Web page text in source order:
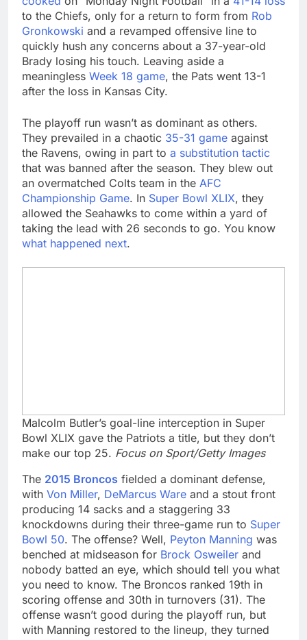
to the Chiefs, only for a return to form from Rob
Gronkowski and a revamped offensive line to
quickly hush any concerns about a 37-year-old
Brady losing his touch. Leaving aside a
meaningless Week 18 game, the Pats went 13-1
after the loss in Kansas City.
The playoff run wasn’t as dominant as others.
They prevailed in a chaotic 35-31 game against
the Ravens, owing in part to a substitution tactic
that was banned after the season. They blew out
an overmatched Colts team in the AFC
Championship Game. In Super Bowl XLIX, they
allowed the Seahawks to come within a yard of
taking the lead with 26 seconds to go. You know
what happened next.
Malcolm Butler’s goal-line interception in Super
Bowl XLIX gave the Patriots a title, but they don’t
make our top 25. Focus on Sport/Getty Images
The 2015 Broncos fielded a dominant defense,
with Von Miller, DeMarcus Ware and a stout front
producing 14 sacks and a staggering 33
knockdowns during their three-game run to Super
Bowl 50. The offense? Well, Peyton Manning was
benched at midseason for Brock Osweiler and
nobody batted an eye, which should tell you what
you need to know. The Broncos ranked 19th in
scoring offense and 30th in turnovers (31). The
offense wasn’t good during the playoff run, but
with Manning restored to the lineup, they turned